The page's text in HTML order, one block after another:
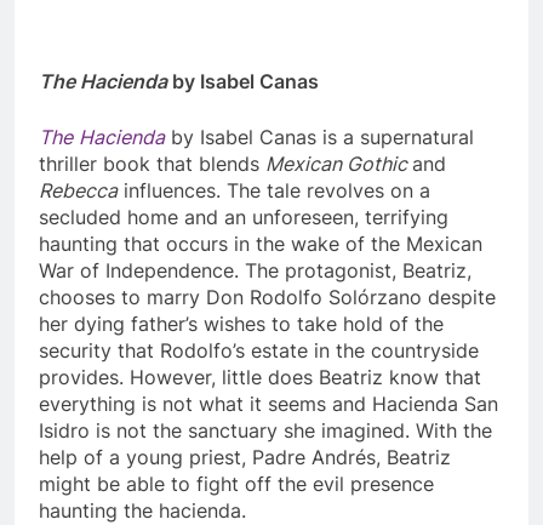
The Hacienda by Isabel Canas
The Hacienda by Isabel Canas is a supernatural
thriller book that blends Mexican Gothicand
Rebeccainfluences. The tale revolves on a
secluded home and an unforeseen, terrifying
haunting that occurs in the wake of the Mexican
War of Independence. The protagonist, Beatriz,
chooses to marry Don Rodolfo Solórzano despite
her dying father’s wishes to take hold of the
security that Rodolfo’s estate in the countryside
provides. However, little does Beatriz know that
everything is not what it seems and Hacienda San
Isidro is not the sanctuary she imagined. With the
help of a young priest, Padre Andrés, Beatriz
might be able to fight off the evil presence
haunting the hacienda.